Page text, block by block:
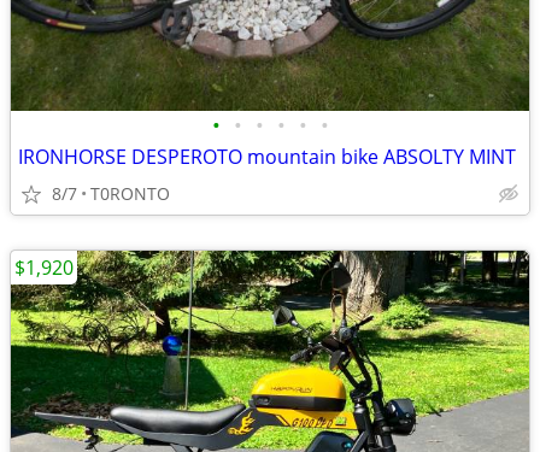
• • • • • •
IRONHORSE DESPEROTO mountain bike ABSOLTY MINT
8/7 T0RONTO
$1,920